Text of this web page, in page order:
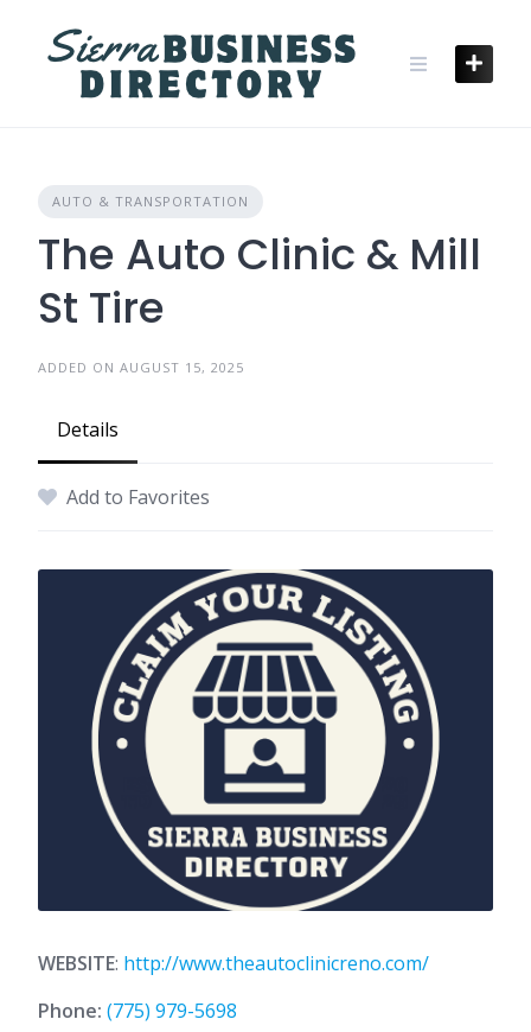
content
AUTO & TRANSPORTATION
The Auto Clinic & Mill
St Tire
ADDED ON AUGUST 15, 2025
Details
Add to Favorites
WEBSITE: http://www.theautoclinicreno.com/
Phone: (775) 979-5698